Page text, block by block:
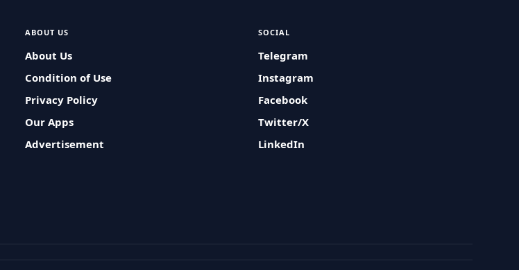
ABOUT US
About Us
Condition of Use
Privacy Policy
Our Apps
Advertisement
SOCIAL
Telegram
Instagram
Facebook
Twitter/X
LinkedIn